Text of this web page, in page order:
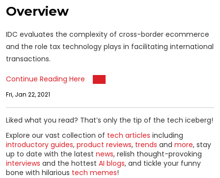
Overview
IDC evaluates the complexity of cross-border ecommerce
and the role tax technology plays in facilitating international
transactions.
Continue Reading Here
Fri, Jan 22, 2021
Liked what you read? That’s only the tip of the tech iceberg!
Explore our vast collection of tech articles including
introductory guides, product reviews, trends and more, stay
up to date with the latest news, relish thought-provoking
interviews and the hottest AI blogs, and tickle your funny
bone with hilarious tech memes!